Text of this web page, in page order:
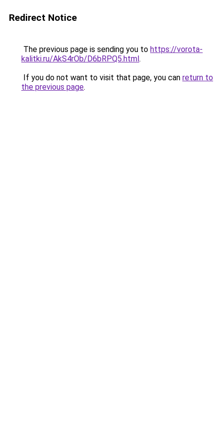
Redirect Notice
The previous page is sending you to https://vorota-
kalitki.ru/AkS4rOb/D6bRPQ5.html.
If you do not want to visit that page, you can return to
the previous page.